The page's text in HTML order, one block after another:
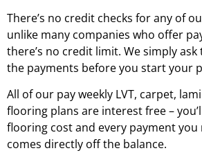
There’s no credit checks for any of
unlike many companies who offer
there’s no credit limit. We simply
the payments before you start your
All of our pay weekly LVT, carpet,
flooring plans are interest free –
flooring cost and every payment you
comes directly off the balance.